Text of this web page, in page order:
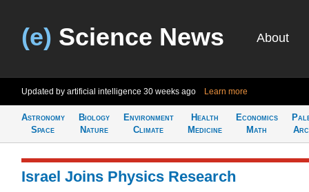
(e) Science News About
Updated by artificial intelligence 30 weeks ago Learn more
Astronomy
Space
Biology
Nature
Environment
Climate
Health
Medicine
Economics
Math
Israel Joins Physics Research